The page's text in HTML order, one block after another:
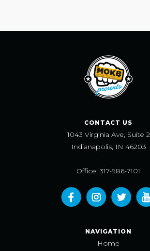
CONTACT US
1043 Virginia Ave, Suite 2
Indianapolis, IN 46203
Office: 317-986-7101
NAVIGATION
Home